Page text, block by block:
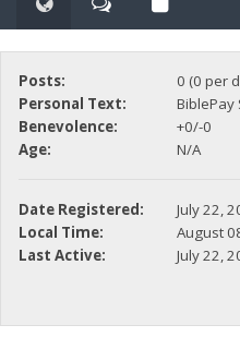
Posts:
0 (0 per
Personal Text:
BiblePay
Benevolence:
+0/-0
Age:
N/A
Date Registered:
July 22,
Local Time:
August
Last Active:
July 22,